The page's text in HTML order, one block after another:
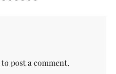
to post a comment.